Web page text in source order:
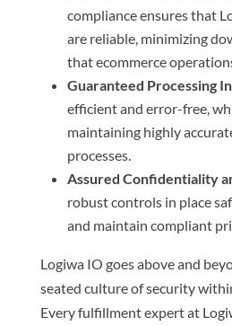
compliance ensures that
are reliable, minimizing
that ecommerce
Guaranteed Processing
efficient and error-free,
maintaining highly
processes.
Assured Confidentiality
robust controls in place
and maintain compliant
Logiwa IO goes above and
seated culture of security
Every fulfillment expert at